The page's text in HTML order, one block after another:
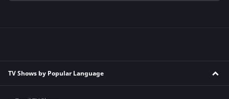
TV Shows by Popular Language